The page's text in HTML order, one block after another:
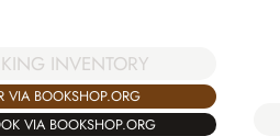
INVENTORY
VIA BOOKSHOP.ORG
VIA BOOKSHOP.ORG